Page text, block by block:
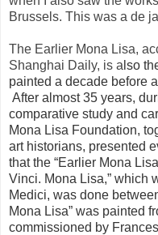
Brussels. This was a de
The Earlier Mona Lisa,
Shanghai Daily, is a lso
painted a decade before
After almost 35 years,
comparative study and
Mona Lisa Foundation,
art historians, presented
that the “Earlier Mona
Vinci. Mona Lisa,” which
Medici, was done
Mona Lisa” was painted
commissioned by